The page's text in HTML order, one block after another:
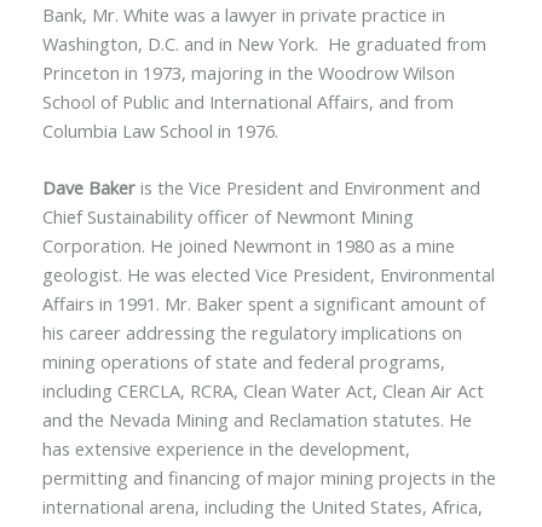
Bank, Mr. White was a lawyer in private practice in
Washington, D.C. and in New York. He graduated from
Princeton in 1973, majoring in the Woodrow Wilson
School of Public and International Affairs, and from
Columbia Law School in 1976.
Dave Bakeris the Vice President and Environment and
Chief Sustainability officer of Newmont Mining
Corporation. He joined Newmont in 1980 as a mine
geologist. He was elected Vice President, Environmental
Affairs in 1991. Mr. Baker spent a significant amount of
his career addressing the regulatory implications on
mining operations of state and federal programs,
including CERCLA, RCRA, Clean Water Act, Clean Air Act
and the Nevada Mining and Reclamation statutes. He
has extensive experience in the development,
permitting and financing of major mining projects in the
international arena, including the United States, Africa,